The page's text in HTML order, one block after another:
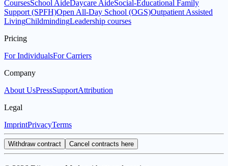
CoursesSchool AideDaycare AideSocial-Educational Family
Support (SPFH)Open All-Day School (OGS)Outpatient Assisted
LivingChildmindingLeadership courses
Pricing
For IndividualsFor Carriers
Company
About UsPressSupportAttribution
Legal
ImprintPrivacyTerms
Withdraw contract Cancel contracts here